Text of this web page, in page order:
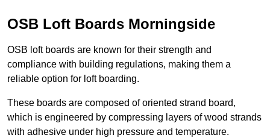
OSB Loft Boards Morningside
OSB loft boards are known for their strength and
compliance with building regulations, making them a
reliable option for loft boarding.
These boards are composed of oriented strand board,
which is engineered by compressing layers of wood strands
with adhesive under high pressure and temperature.